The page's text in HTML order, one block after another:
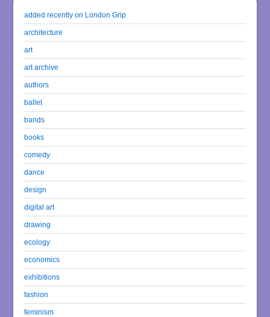
added recently on London Grip
architecture
art
art archive
authors
ballet
bands
books
comedy
dance
design
digital art
drawing
ecology
economics
exhibitions
fashion
feminism